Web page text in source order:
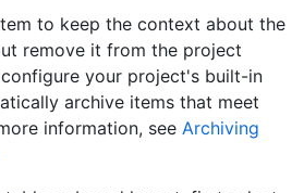
to keep the context about the
remove it from the project
your project's built-in
archive items that meet
information, see Archiving